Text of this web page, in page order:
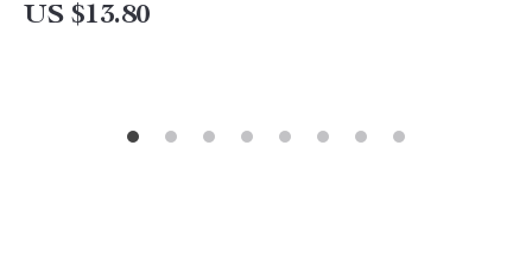
US $13.80